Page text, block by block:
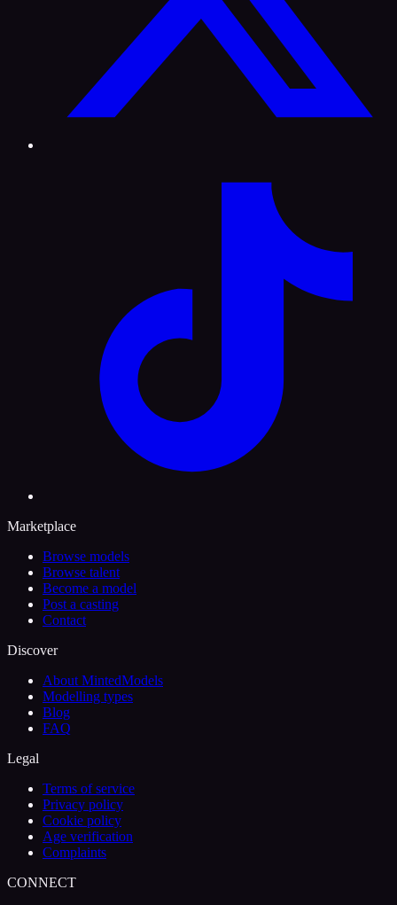
Marketplace
Browse models
Browse talent
Become a model
Post a casting
Contact
Discover
About MintedModels
Modelling types
Blog
FAQ
Legal
Terms of service
Privacy policy
Cookie policy
Age verification
Complaints
CONNECT